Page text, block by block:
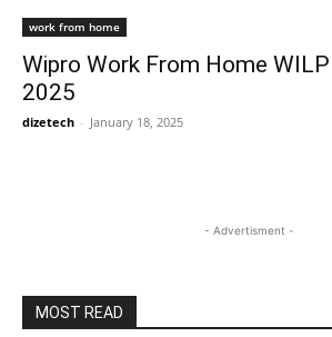
work from home
Wipro Work From Home
2025
dizetech - January 18, 2025
- Advertisment -
MOST READ